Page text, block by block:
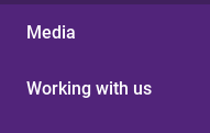
Media
Working with us